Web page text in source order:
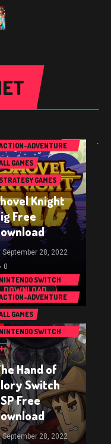
ADVENTURE
GAMES
STRATEGY GAMES
Knight
Free
September 28, 2022
0
DOWNLOAD
NINTENDO SWITCH
ADVENTURE
GAMES
NINTENDO SWITCH
Hand of
Switch
Free
September 28, 2022
`